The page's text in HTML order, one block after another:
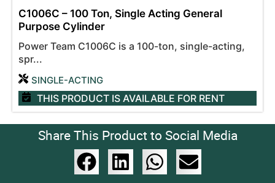
C1006C – 100 Ton, Single Acting General
Purpose Cylinder
Power Team C1006C is a 100-ton, single-acting,
spr...
SINGLE-ACTING
THIS PRODUCT IS AVAILABLE FOR RENT
Share This Product to Social Media